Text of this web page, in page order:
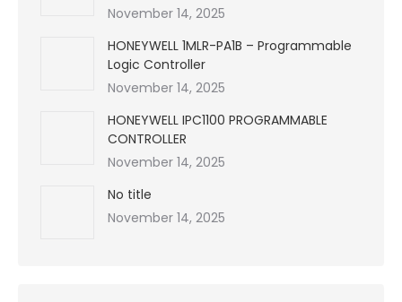
November 14, 2025
HONEYWELL 1MLR-PA1B – Programmable
Logic Controller
November 14, 2025
HONEYWELL IPC1100 PROGRAMMABLE
CONTROLLER
November 14, 2025
No title
November 14, 2025